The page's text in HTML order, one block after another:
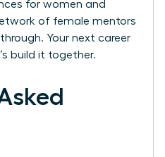
for women and
of female mentors
Your next career
build it together.